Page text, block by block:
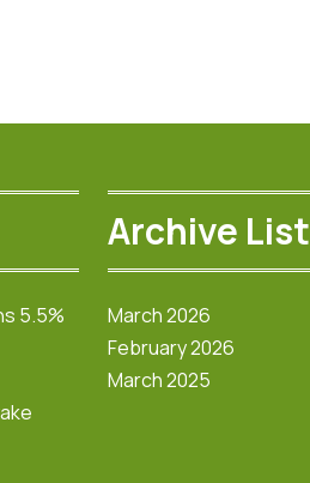
5.5%
Archive List
March 2026
February 2026
March 2025